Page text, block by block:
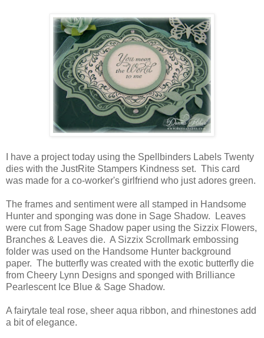
I have a project today using the Spellbinders Labels Twenty
dies with the JustRite Stampers Kindness set. This card
was made for a co-worker's girlfriend who just adores green.
The frames and sentiment were all stamped in Handsome
Hunter and sponging was done in Sage Shadow. Leaves
were cut from Sage Shadow paper using the Sizzix Flowers,
Branches & Leaves die. A Sizzix Scrollmark embossing
folder was used on the Handsome Hunter background
paper. The butterfly was created with the exotic butterfly die
from Cheery Lynn Designs and sponged with Brilliance
Pearlescent Ice Blue & Sage Shadow.
A fairytale teal rose, sheer aqua ribbon, and rhinestones add
a bit of elegance.